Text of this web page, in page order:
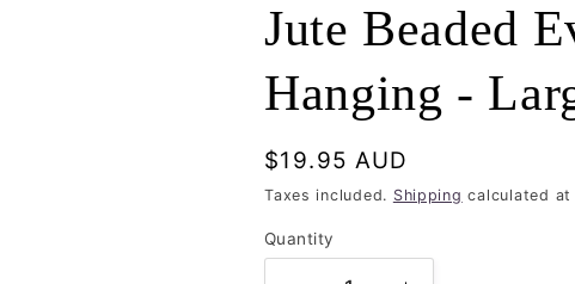
Jute Beaded
Hanging -
Regular
price
$19.95 AUD
Taxes included. Shipping calculated at
Quantity
Quantity